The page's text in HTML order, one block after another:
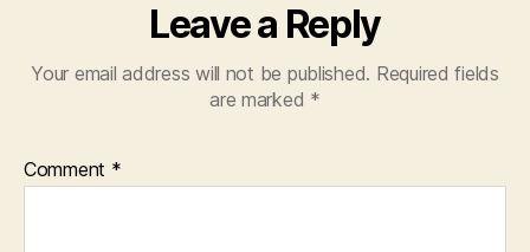
Leave a Reply
Your email address will not be published. Required fields
are marked *
Comment *